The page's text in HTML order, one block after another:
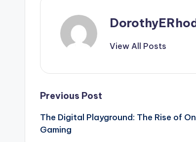
View All Posts
Post
navigation
Previous Post
The Digital Playground: The Rise of
Gaming